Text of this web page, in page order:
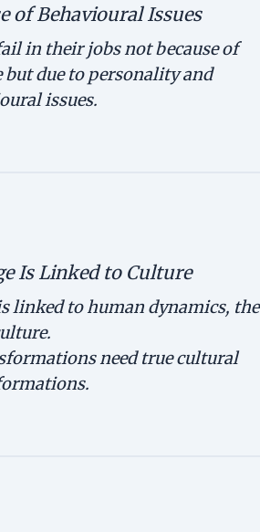
of Behavioural Issues
in their jobs not because of
but due to personality and
issues.
Is Linked to Culture
linked to human dynamics, the
need true cultural